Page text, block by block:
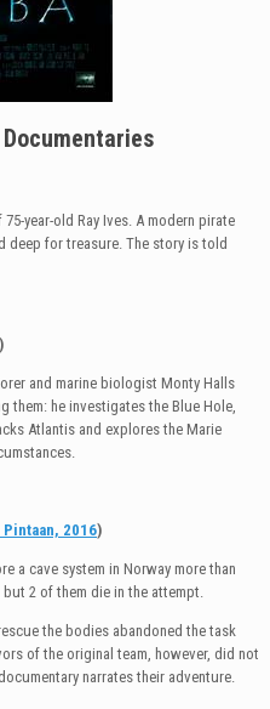
year-old Ray Ives. A modern pirate
deep for treasure. The story is told
)
and marine biologist Monty Halls
them: he investigates the Blue Hole,
Atlantis and explores the Marie
2016)
a cave system in Norway more than
2 of them die in the attempt.
the bodies abandoned the task
of the original team, however, did not
narrates their adventure.